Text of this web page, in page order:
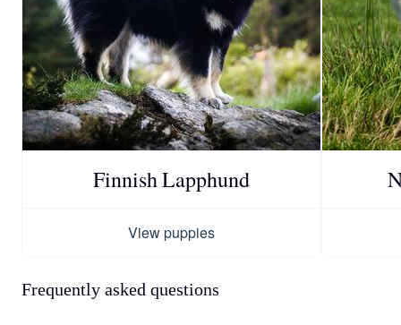
Finnish Lapphund
View puppies
Frequently asked questions